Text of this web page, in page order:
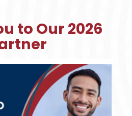
to Our 2026